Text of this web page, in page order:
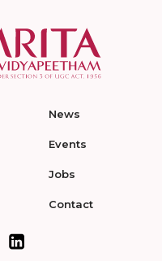
News
Events
Jobs
Contact